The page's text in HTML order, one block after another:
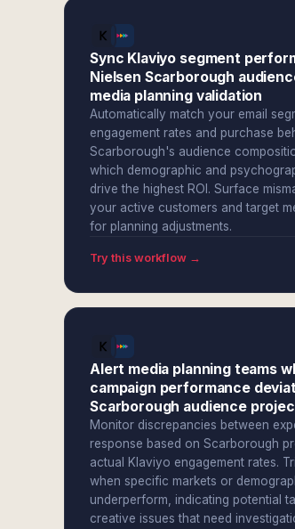
Sync Klaviyo segment
Nielsen Scarborough
media planning validation
Automatically match your email
engagement rates and purchase
Scarborough's audience
which demographic and
drive the highest ROI. Surface
your active customers and target
for planning adjustments.
Try this workflow →
Alert media planning teams
campaign performance
Scarborough audience
Monitor discrepancies between
response based on Scarborough
actual Klaviyo engagement rates.
when specific markets or
underperform, indicating potential
creative issues that need